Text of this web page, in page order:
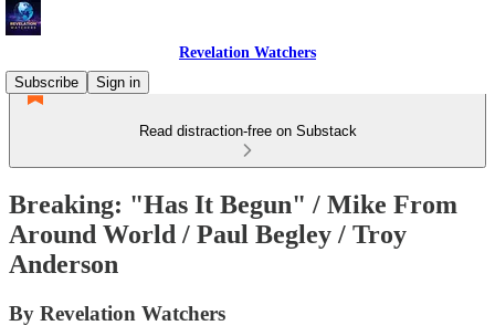
Revelation Watchers
Subscribe
Sign in
Read distraction-free on Substack
Breaking: "Has It Begun" / Mike From
Around World / Paul Begley / Troy
Anderson
By Revelation Watchers